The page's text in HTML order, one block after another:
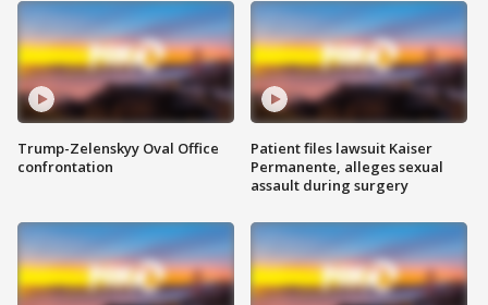
Trump-Zelenskyy Oval Office
confrontation
Patient files lawsuit Kaiser
Permanente, alleges sexual
assault during surgery